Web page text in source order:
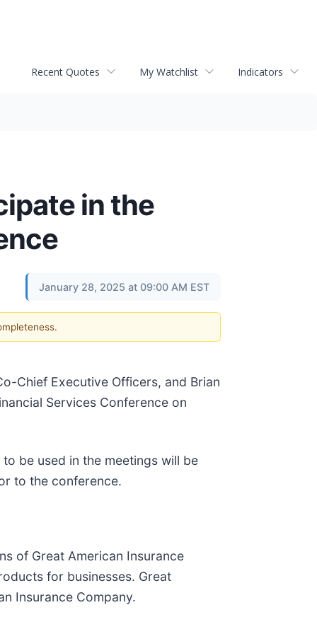
Recent Quotes My Watchlist Indicators
in the
January 28, 2025 at 09:00 AM EST
Chief Executive Officers, and Brian
Services Conference on
be used in the meetings will be
to the conference.
of Great American Insurance
for businesses. Great
Insurance Company.